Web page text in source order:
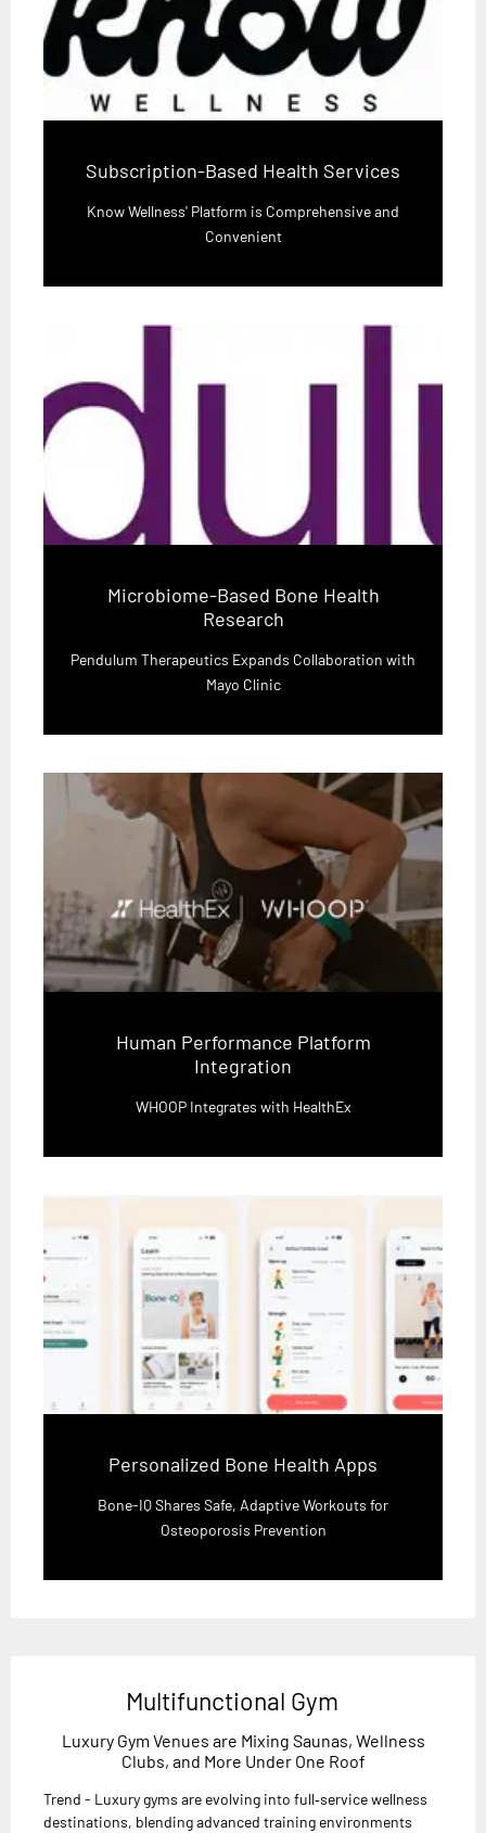
Subscription-Based Health Services
Know Wellness' Platform is Comprehensive and
Convenient
Microbiome-Based Bone Health
Research
Pendulum Therapeutics Expands Collaboration with
Mayo Clinic
Human Performance Platform
Integration
WHOOP Integrates with HealthEx
Personalized Bone Health Apps
Bone-IQ Shares Safe, Adaptive Workouts for
Osteoporosis Prevention
Multifunctional Gym
Luxury Gym Venues are Mixing Saunas, Wellness
Clubs, and More Under One Roof
Trend - Luxury gyms are evolving into full‑service wellness
destinations, blending advanced training environments